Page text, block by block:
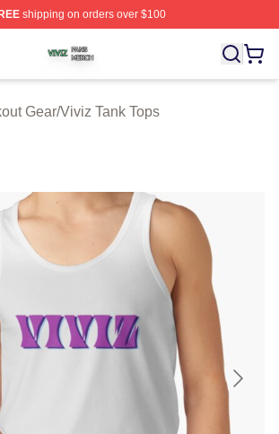
shipping on orders over $100
Officially Licensed Viviz Merch Store
Gear/Viviz Tank Tops